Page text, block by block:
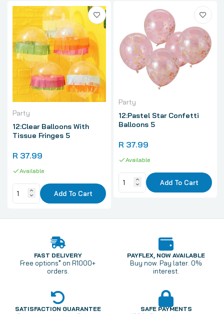
Party
12:Clear Balloons With
Tissue Fringes 5
R 37.99
Available
Add To Cart
Party
12:Pastel Star Confetti
Balloons 5
R 37.99
Available
Add To Cart
FAST DELIVERY
Free options* on R1000+
orders.
PAYFLEX, NOW AVAILABLE
Buy now. Pay later. 0%
interest.
SATISFACTION GUARANTEE SAFE PAYMENTS